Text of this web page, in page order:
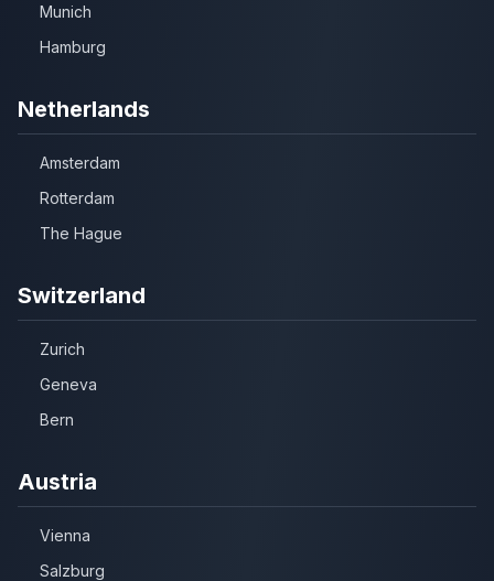
Munich
Hamburg
Netherlands
Amsterdam
Rotterdam
The Hague
Switzerland
Zurich
Geneva
Bern
Austria
Vienna
Salzburg